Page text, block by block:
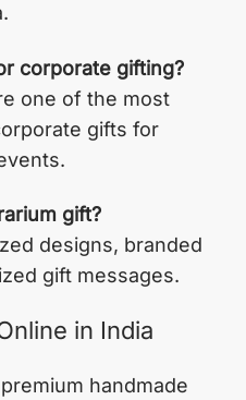
corporate gifting?
one of the most
gifts for
gift?
designs, branded
gift messages.
in India
handmade